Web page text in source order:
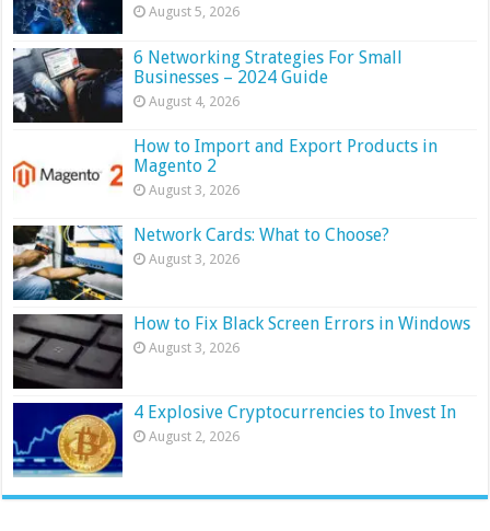
August 5, 2026
6 Networking Strategies For Small
Businesses – 2024 Guide
August 4, 2026
How to Import and Export Products in
Magento 2
August 3, 2026
Network Cards: What to Choose?
August 3, 2026
How to Fix Black Screen Errors in Windows
August 3, 2026
4 Explosive Cryptocurrencies to Invest In
August 2, 2026